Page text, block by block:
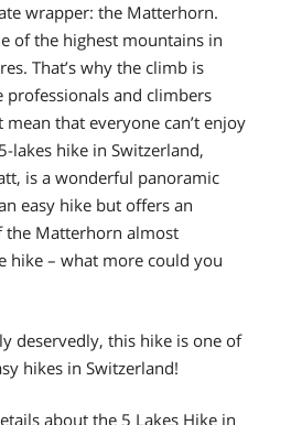
wrapper: the Matterhorn.
of the highest mountains in
That’s why the climb is
professionals and climbers
mean that everyone can’t enjoy
lakes hike in Switzerland,
is a wonderful panoramic
easy hike but offers an
the Matterhorn almost
hike – what more could you
deservedly, this hike is one of
hikes in Switzerland!
about the 5 Lakes Hike in